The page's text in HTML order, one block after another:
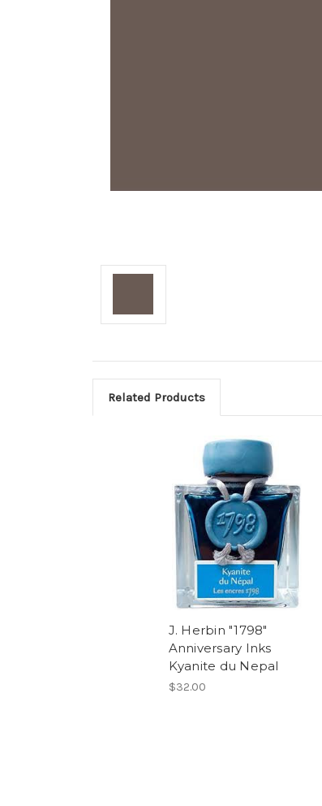
Related Products
J. Herbin "1798"
Anniversary Inks
Kyanite du Nepal
$32.00